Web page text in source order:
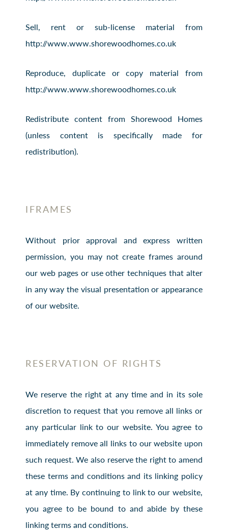
Sell, rent or sub-license material from
http://www.www.shorewoodhomes.co.uk
Reproduce, duplicate or copy material from
http://www.www.shorewoodhomes.co.uk
Redistribute content from Shorewood Homes
(unless content is specifically made for
redistribution).
IFRAMES
Without prior approval and express written
permission, you may not create frames around
our web pages or use other techniques that alter
in any way the visual presentation or appearance
of our website.
RESERVATION OF RIGHTS
We reserve the right at any time and in its sole
discretion to request that you remove all links or
any particular link to our website. You agree to
immediately remove all links to our website upon
such request. We also reserve the right to amend
these terms and conditions and its linking policy
at any time. By continuing to link to our website,
you agree to be bound to and abide by these
linking terms and conditions.